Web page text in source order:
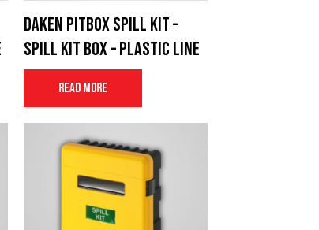
Daken Pitbox Spill Kit –
Spill Kit Box – Plastic Line
Read more